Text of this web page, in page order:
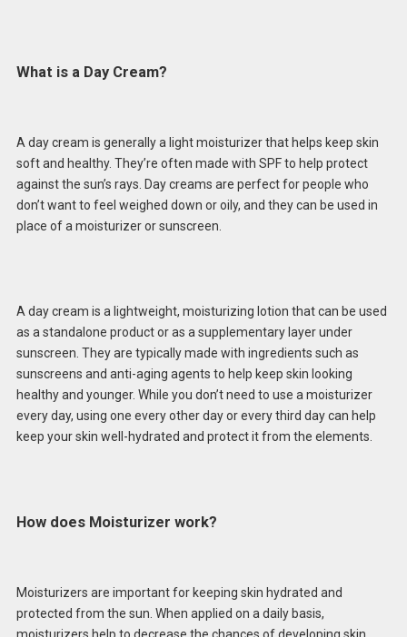
What is a Day Cream?
A day cream is generally a light moisturizer that helps keep skin
soft and healthy. They’re often made with SPF to help protect
against the sun’s rays. Day creams are perfect for people who
don’t want to feel weighed down or oily, and they can be used in
place of a moisturizer or sunscreen.
A day cream is a lightweight, moisturizing lotion that can be used
as a standalone product or as a supplementary layer under
sunscreen. They are typically made with ingredients such as
sunscreens and anti-aging agents to help keep skin looking
healthy and younger. While you don’t need to use a moisturizer
every day, using one every other day or every third day can help
keep your skin well-hydrated and protect it from the elements.
How does Moisturizer work?
Moisturizers are important for keeping skin hydrated and
protected from the sun. When applied on a daily basis,
moisturizers help to decrease the chances of developing skin